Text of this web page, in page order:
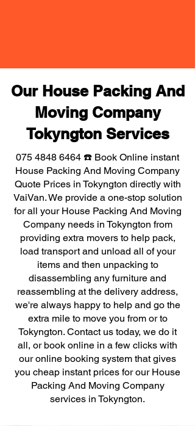
Our House Packing And
Moving Company
Tokyngton Services
075 4848 6464 ☎️ Book Online instant
House Packing And Moving Company
Quote Prices in Tokyngton directly with
VaiVan. We provide a one-stop solution
for all your House Packing And Moving
Company needs in Tokyngton from
providing extra movers to help pack,
load transport and unload all of your
items and then unpacking to
disassembling any furniture and
reassembling at the delivery address,
we're always happy to help and go the
extra mile to move you from or to
Tokyngton. Contact us today, we do it
all, or book online in a few clicks with
our online booking system that gives
you cheap instant prices for our House
Packing And Moving Company
services in Tokyngton.